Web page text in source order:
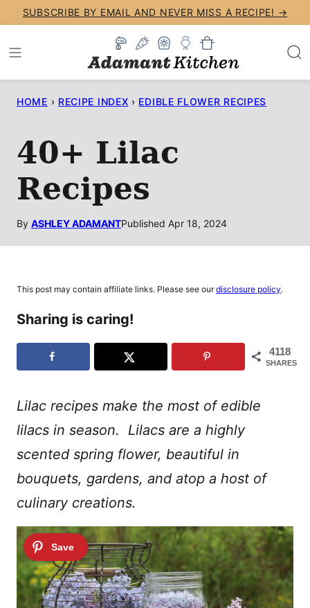
Skip
content
SUBSCRIBE BY EMAIL AND NEVER MISS A RECIPE! →
HOME › RECIPE INDEX › EDIBLE FLOWER RECIPES
40+ Lilac
Recipes
By ASHLEY ADAMANTPublished Apr 18, 2024
This post may contain affiliate links. Please see ourdisclosure policy.
Sharing is caring!
4118
SHARES
Lilac recipes make the most of edible
lilacs in season. Lilacs are a highly
scented spring flower, beautiful in
bouquets, gardens, and atop a host of
culinary creations.